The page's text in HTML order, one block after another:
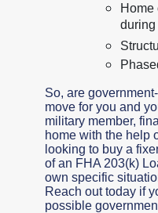
Home
So, are
move for you and
military member,
home with the help
looking to buy a
of an FHA 203(k)
own specific
Reach out today if
possible